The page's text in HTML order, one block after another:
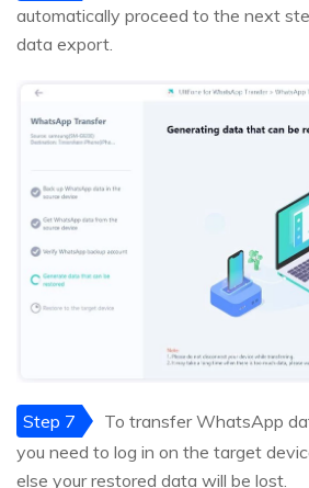
automatically proceed to the next
data export.
Step 7
To transfer WhatsApp
you need to log in on the target
else your restored data will be lost.